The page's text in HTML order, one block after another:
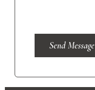
Send Message